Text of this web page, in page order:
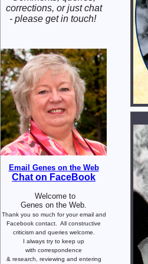
corrections, or just chat
- please get in touch!
Email Genes on the Web
Chat on FaceBook
Welcome to
Genes on the Web.
Thank you so much for your email and
Facebook contact. All constructive
criticism and queries welcome.
I always try to keep up
with correspondence
& research, reviewing and entering